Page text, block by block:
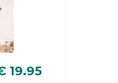
19.95